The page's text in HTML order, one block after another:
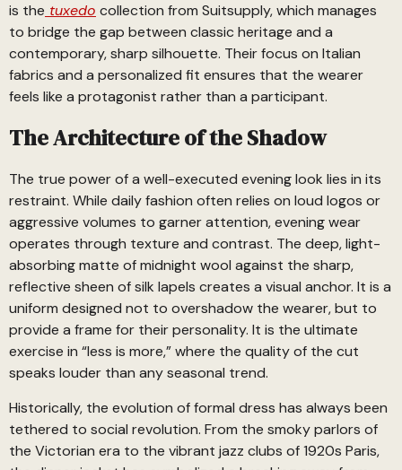
is the tuxedo collection from Suitsupply, which manages
to bridge the gap between classic heritage and a
contemporary, sharp silhouette. Their focus on Italian
fabrics and a personalized fit ensures that the wearer
feels like a protagonist rather than a participant.
The Architecture of the Shadow
The true power of a well-executed evening look lies in its
restraint. While daily fashion often relies on loud logos or
aggressive volumes to garner attention, evening wear
operates through texture and contrast. The deep, light-
absorbing matte of midnight wool against the sharp,
reflective sheen of silk lapels creates a visual anchor. It is a
uniform designed not to overshadow the wearer, but to
provide a frame for their personality. It is the ultimate
exercise in “less is more,” where the quality of the cut
speaks louder than any seasonal trend.
Historically, the evolution of formal dress has always been
tethered to social revolution. From the smoky parlors of
the Victorian era to the vibrant jazz clubs of 1920s Paris,